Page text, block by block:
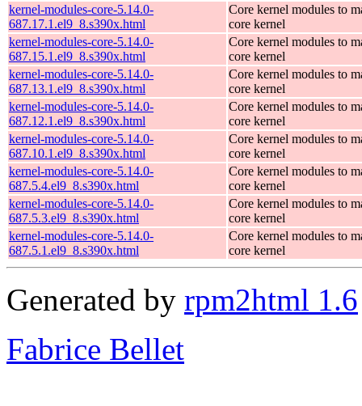
kernel-modules-core-5.14.0-
687.17.1.el9_8.s390x.html
Core kernel modules to
core kernel
kernel-modules-core-5.14.0-
687.15.1.el9_8.s390x.html
Core kernel modules to
core kernel
kernel-modules-core-5.14.0-
687.13.1.el9_8.s390x.html
Core kernel modules to
core kernel
kernel-modules-core-5.14.0-
687.12.1.el9_8.s390x.html
Core kernel modules to
core kernel
kernel-modules-core-5.14.0-
687.10.1.el9_8.s390x.html
Core kernel modules to
core kernel
kernel-modules-core-5.14.0-
687.5.4.el9_8.s390x.html
Core kernel modules to
core kernel
kernel-modules-core-5.14.0-
687.5.3.el9_8.s390x.html
Core kernel modules to
core kernel
kernel-modules-core-5.14.0-
687.5.1.el9_8.s390x.html
Core kernel modules to
core kernel
Generated by rpm2html 1.6
Fabrice Bellet